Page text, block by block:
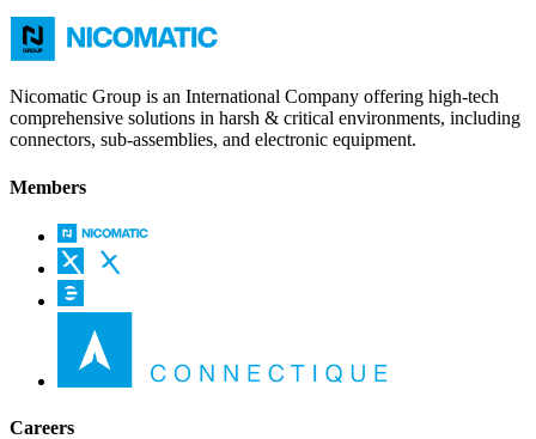
Nicomatic Group is an International Company offering high-tech
comprehensive solutions in harsh & critical environments, including
connectors, sub-assemblies, and electronic equipment.
Members
Careers